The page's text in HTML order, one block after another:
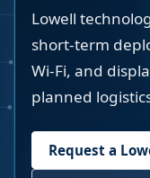
Lowell
short-term
Wi-Fi, and
planned
Request a